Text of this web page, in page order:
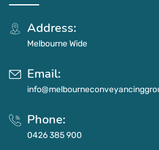
Address:
Melbourne Wide
Email:
Phone:
0426 385 900